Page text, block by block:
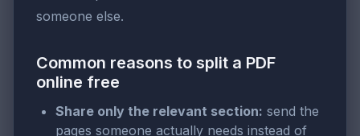
someone else.
Common reasons to split a PDF
online free
Share only the relevant section: send the
pages someone actually needs instead of